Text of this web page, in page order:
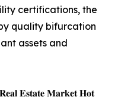
certifications, the
quality bifurcation
assets and
𝐄𝐬𝐭𝐚𝐭𝐞 𝐌𝐚𝐫𝐤𝐞𝐭 𝐇𝐨𝐭